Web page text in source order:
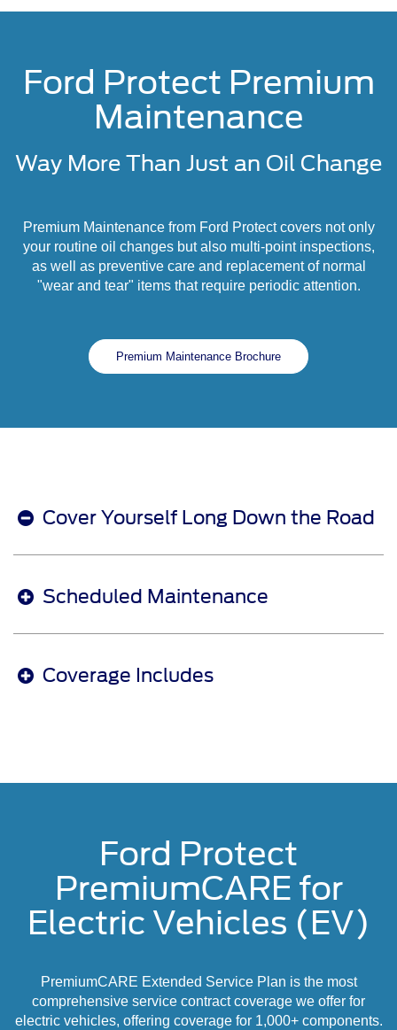
Ford Protect Premium
Maintenance
Way More Than Just an Oil Change
Premium Maintenance from Ford Protect covers not only
your routine oil changes but also multi-point inspections,
as well as preventive care and replacement of normal
"wear and tear" items that require periodic attention.
Premium Maintenance Brochure
Cover Yourself Long Down the Road
Scheduled Maintenance
Coverage Includes
Ford Protect
PremiumCARE for
Electric Vehicles (EV)
PremiumCARE Extended Service Plan is the most
comprehensive service contract coverage we offer for
electric vehicles, offering coverage for 1,000+ components.